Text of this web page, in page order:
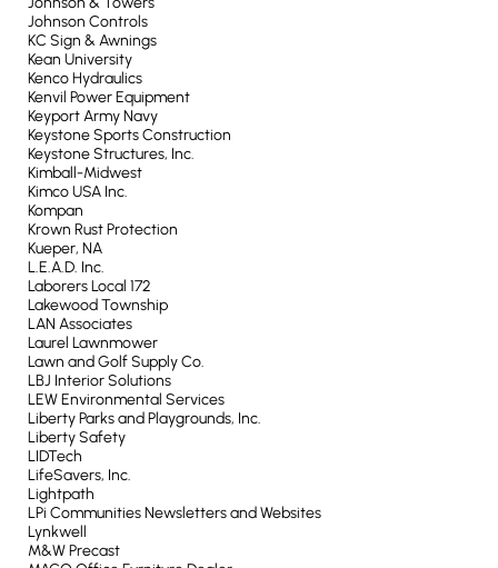
Johnson Controls
KC Sign & Awnings
Kean University
Kenco Hydraulics
Kenvil Power Equipment
Keyport Army Navy
Keystone Sports Construction
Keystone Structures, Inc.
Kimball-Midwest
Kimco USA Inc.
Kompan
Krown Rust Protection
Kueper, NA
L.E.A.D. Inc.
Laborers Local 172
Lakewood Township
LAN Associates
Laurel Lawnmower
Lawn and Golf Supply Co.
LBJ Interior Solutions
LEW Environmental Services
Liberty Parks and Playgrounds, Inc.
Liberty Safety
LIDTech
LifeSavers, Inc.
Lightpath
LPi Communities Newsletters and Websites
Lynkwell
M&W Precast